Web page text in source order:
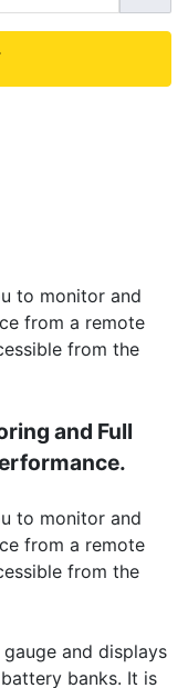
to monitor and
from a remote
from the
and Full
to monitor and
from a remote
from the
and displays
banks. It is